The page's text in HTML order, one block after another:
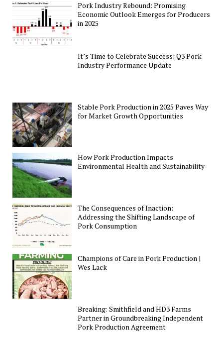
Pork Industry Rebound: Promising
Economic Outlook Emerges for Producers
in 2025
It’s Time to Celebrate Success: Q3 Pork
Industry Performance Update
Stable Pork Production in 2025 Paves Way
for Market Growth Opportunities
How Pork Production Impacts
Environmental Health and Sustainability
The Consequences of Inaction:
Addressing the Shifting Landscape of
Pork Consumption
Champions of Care in Pork Production |
Wes Lack
Breaking: Smithfield and HD3 Farms
Partner in Groundbreaking Independent
Pork Production Agreement